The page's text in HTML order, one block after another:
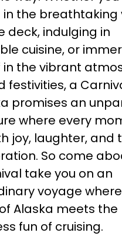
in the breathtaking
deck, indulging in
cuisine, or
in the vibrant
festivities, a
promises an
where every
joy, laughter, and
So come
take you on an
voyage
Alaska meets the
fun of cruising.